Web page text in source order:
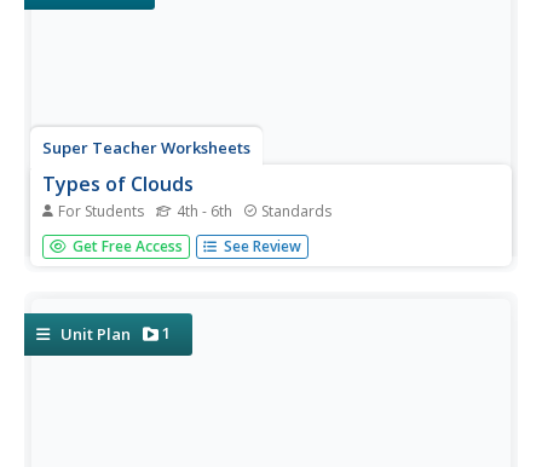
Super Teacher Worksheets
Types of Clouds
For Students 4th - 6th Standards
What's the term for clouds that look like fluffy cotton
balls? What about thick, gray clouds? Learn the names
mid-level,...
Get Free Access See Review
Unit Plan 1